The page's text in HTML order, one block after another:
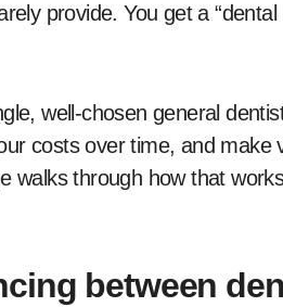
provide. You get a
well-chosen general
costs over time, and make
walks through how that
between